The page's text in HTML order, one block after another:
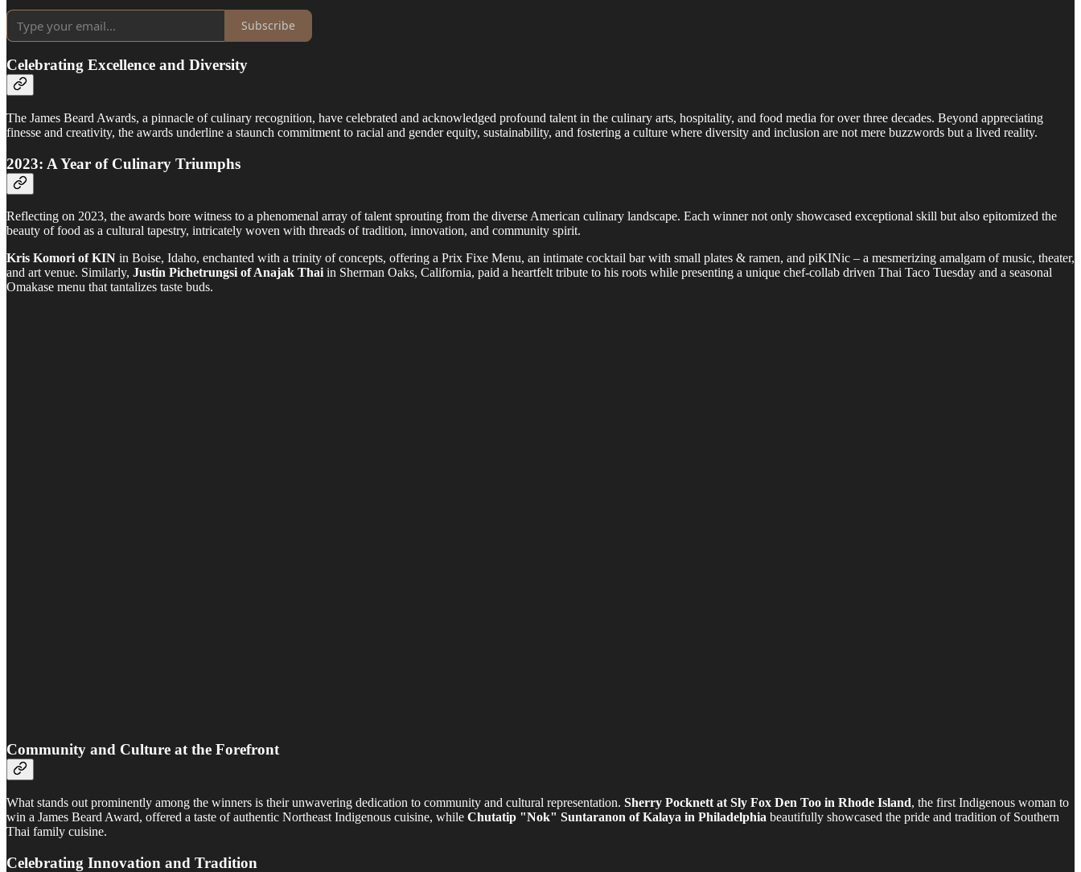
Subscribe
Celebrating Excellence and Diversity
The James Beard Awards, a pinnacle of culinary recognition, have celebrated and acknowledged profound talent in the culinary arts, hospitality, and food media for over three decades. Beyond appreciating
finesse and creativity, the awards underline a staunch commitment to racial and gender equity, sustainability, and fostering a culture where diversity and inclusion are not mere buzzwords but a lived reality.
2023: A Year of Culinary Triumphs
Reflecting on 2023, the awards bore witness to a phenomenal array of talent sprouting from the diverse American culinary landscape. Each winner not only showcased exceptional skill but also epitomized the
beauty of food as a cultural tapestry, intricately woven with threads of tradition, innovation, and community spirit.
Kris Komori of KIN in Boise, Idaho, enchanted with a trinity of concepts, offering a Prix Fixe Menu, an intimate cocktail bar with small plates & ramen, and piKINic – a mesmerizing amalgam of music, theater,
and art venue. Similarly, Justin Pichetrungsi of Anajak Thaiin Sherman Oaks, California, paid a heartfelt tribute to his roots while presenting a unique chef-collab driven Thai Taco Tuesday and a seasonal
Omakase menu that tantalizes taste buds.
Community and Culture at the Forefront
What stands out prominently among the winners is their unwavering dedication to community and cultural representation. Sherry Pocknett at Sly Fox Den Too in Rhode Island, the first Indigenous woman to
win a James Beard Award, offered a taste of authentic Northeast Indigenous cuisine, while Chutatip "Nok" Suntaranon of Kalaya in Philadelphia beautifully showcased the pride and tradition of Southern
Thai family cuisine.
Celebrating Innovation and Tradition